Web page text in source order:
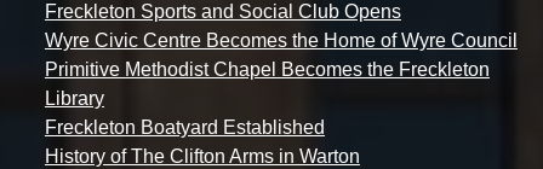
Freckleton Sports and Social Club Opens
Wyre Civic Centre Becomes the Home of Wyre Council
Primitive Methodist Chapel Becomes the Freckleton
Library
Freckleton Boatyard Established
History of The Clifton Arms in Warton